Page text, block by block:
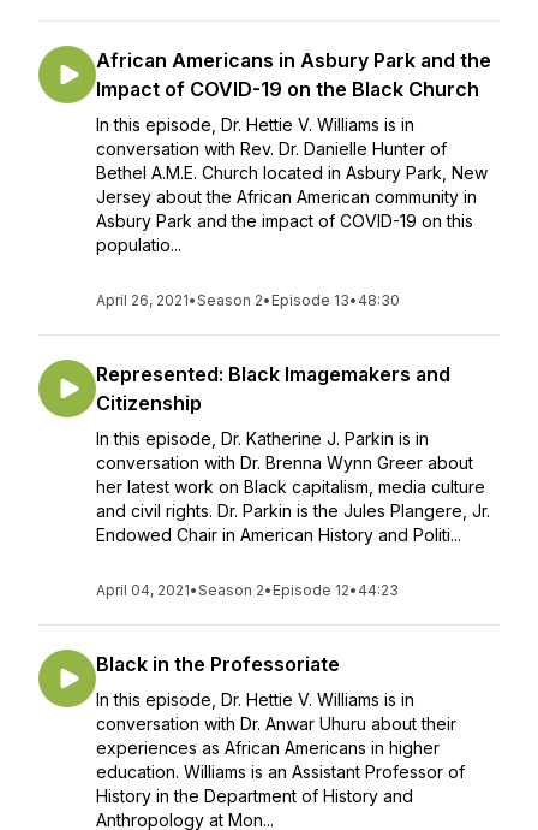
African Americans in Asbury Park and the
Impact of COVID-19 on the Black Church
In this episode, Dr. Hettie V. Williams is in
conversation with Rev. Dr. Danielle Hunter of
Bethel A.M.E. Church located in Asbury Park, New
Jersey about the African American community in
Asbury Park and the impact of COVID-19 on this
populatio...
April 26, 2021•Season 2• Episode 13• 48:30
Represented: Black Imagemakers and
Citizenship
In this episode, Dr. Katherine J. Parkin is in
conversation with Dr. Brenna Wynn Greer about
her latest work on Black capitalism, media culture
and civil rights. Dr. Parkin is the Jules Plangere, Jr.
Endowed Chair in American History and Politi...
April 04, 2021•Season 2• Episode 12• 44:23
Black in the Professoriate
In this episode, Dr. Hettie V. Williams is in
conversation with Dr. Anwar Uhuru about their
experiences as African Americans in higher
education. Williams is an Assistant Professor of
History in the Department of History and
Anthropology at Mon...